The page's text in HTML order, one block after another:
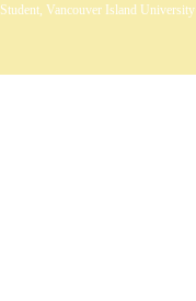
Student, Vancouver Island University